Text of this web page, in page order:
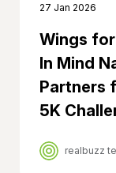
27 Jan 2026
Wings
In Mind
Partners
5K
realbuzz